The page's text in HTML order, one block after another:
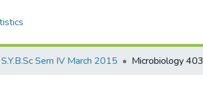
S.Y.B.Sc Sem IV March 2015 Microbiology 403